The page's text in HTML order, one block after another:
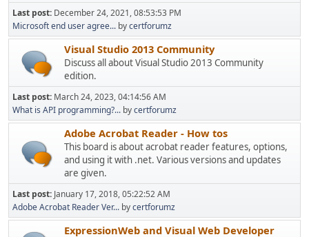
Last post: December 24, 2021, 08:53:53 PM
Microsoft end user agree... bycertforumz
Visual Studio 2013 Community
Discuss all about Visual Studio 2013 Community
edition.
Last post: March 24, 2023, 04:14:56 AM
What is API programming?... bycertforumz
Adobe Acrobat Reader - How tos
This board is about acrobat reader features, options,
and using it with .net. Various versions and updates
are given.
Last post: January 17, 2018, 05:22:52 AM
Adobe Acrobat Reader Ver... bycertforumz
ExpressionWeb and Visual Web Developer